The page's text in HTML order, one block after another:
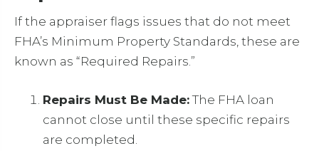
If the appraiser flags issues that do not meet
FHA’s Minimum Property Standards, these are
known as “Required Repairs.”
Repairs Must Be Made:The FHA loan
cannot close until these specific repairs
are completed.